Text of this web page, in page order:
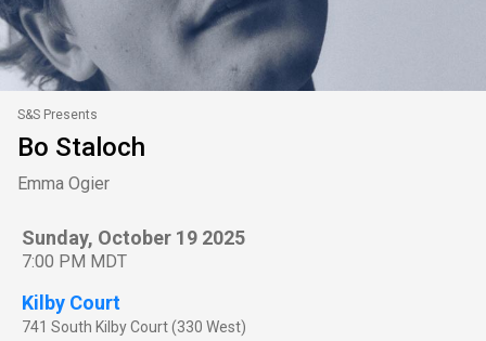
S&S Presents
Bo Staloch
Emma Ogier
Sunday, October 19 2025
7:00 PM MDT
Kilby Court
741 South Kilby Court (330 West)